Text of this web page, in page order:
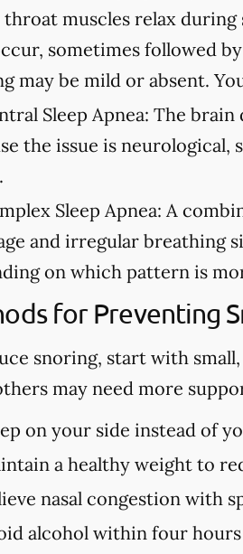
throat muscles relax
sometimes followed
may be mild or absent.
Sleep Apnea: The brain
the issue is
Sleep Apnea: A
and irregular breathing
on which pattern is
for Preventing
snoring, start with
may need more
on your side instead of
a healthy weight to
nasal congestion with
alcohol within four